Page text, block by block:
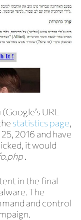
URL
statistics page,
2016 and have
it would
.
in the final
The
and control